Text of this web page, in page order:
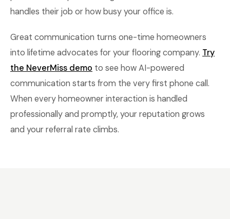
handles their job or how busy your office is.
Great communication turns one-time homeowners
into lifetime advocates for your flooring company. Try
the NeverMiss demo to see how AI-powered
communication starts from the very first phone call.
When every homeowner interaction is handled
professionally and promptly, your reputation grows
and your referral rate climbs.